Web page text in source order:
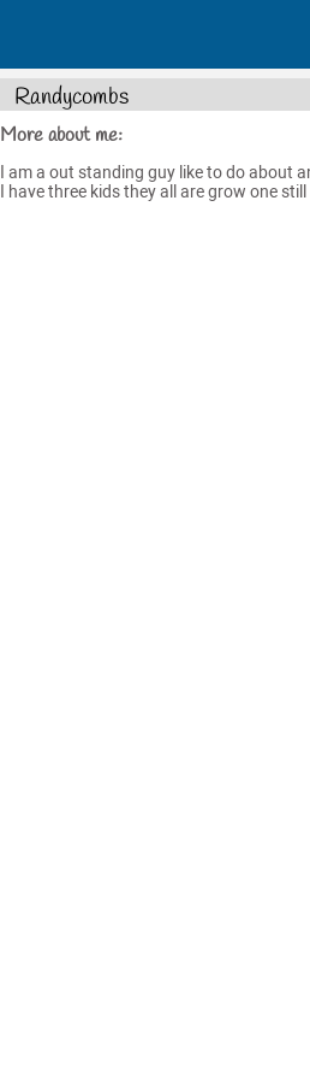
Randycombs
More about me:
I am a out standing guy like to do about
I have three kids they all are grow one